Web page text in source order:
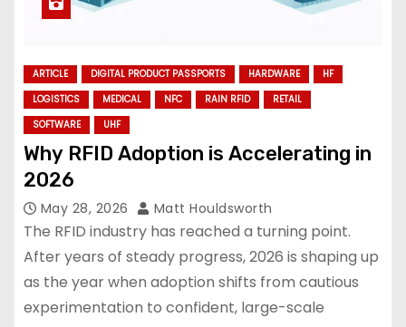
ARTICLE DIGITAL PRODUCT PASSPORTS HARDWARE
HF
LOGISTICS
MEDICAL NFC RAIN RFID
RETAIL
SOFTWARE
UHF
Why RFID Adoption is Accelerating in
2026
May 28, 2026 Matt Houldsworth
The RFID industry has reached a turning point.
After years of steady progress, 2026 is shaping up
as the year when adoption shifts from cautious
experimentation to confident, large-scale